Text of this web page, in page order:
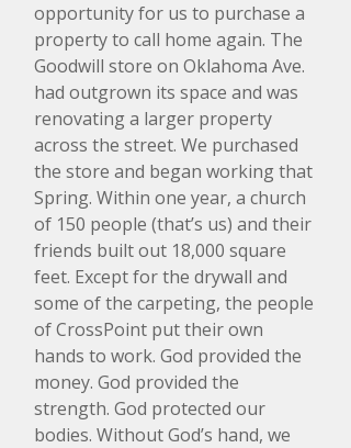
opportunity for us to purchase a
property to call home again. The
Goodwill store on Oklahoma Ave.
had outgrown its space and was
renovating a larger property
across the street. We purchased
the store and began working that
Spring. Within one year, a church
of 150 people (that’s us) and their
friends built out 18,000 square
feet. Except for the drywall and
some of the carpeting, the people
of CrossPoint put their own
hands to work. God provided the
money. God provided the
strength. God protected our
bodies. Without God’s hand, we